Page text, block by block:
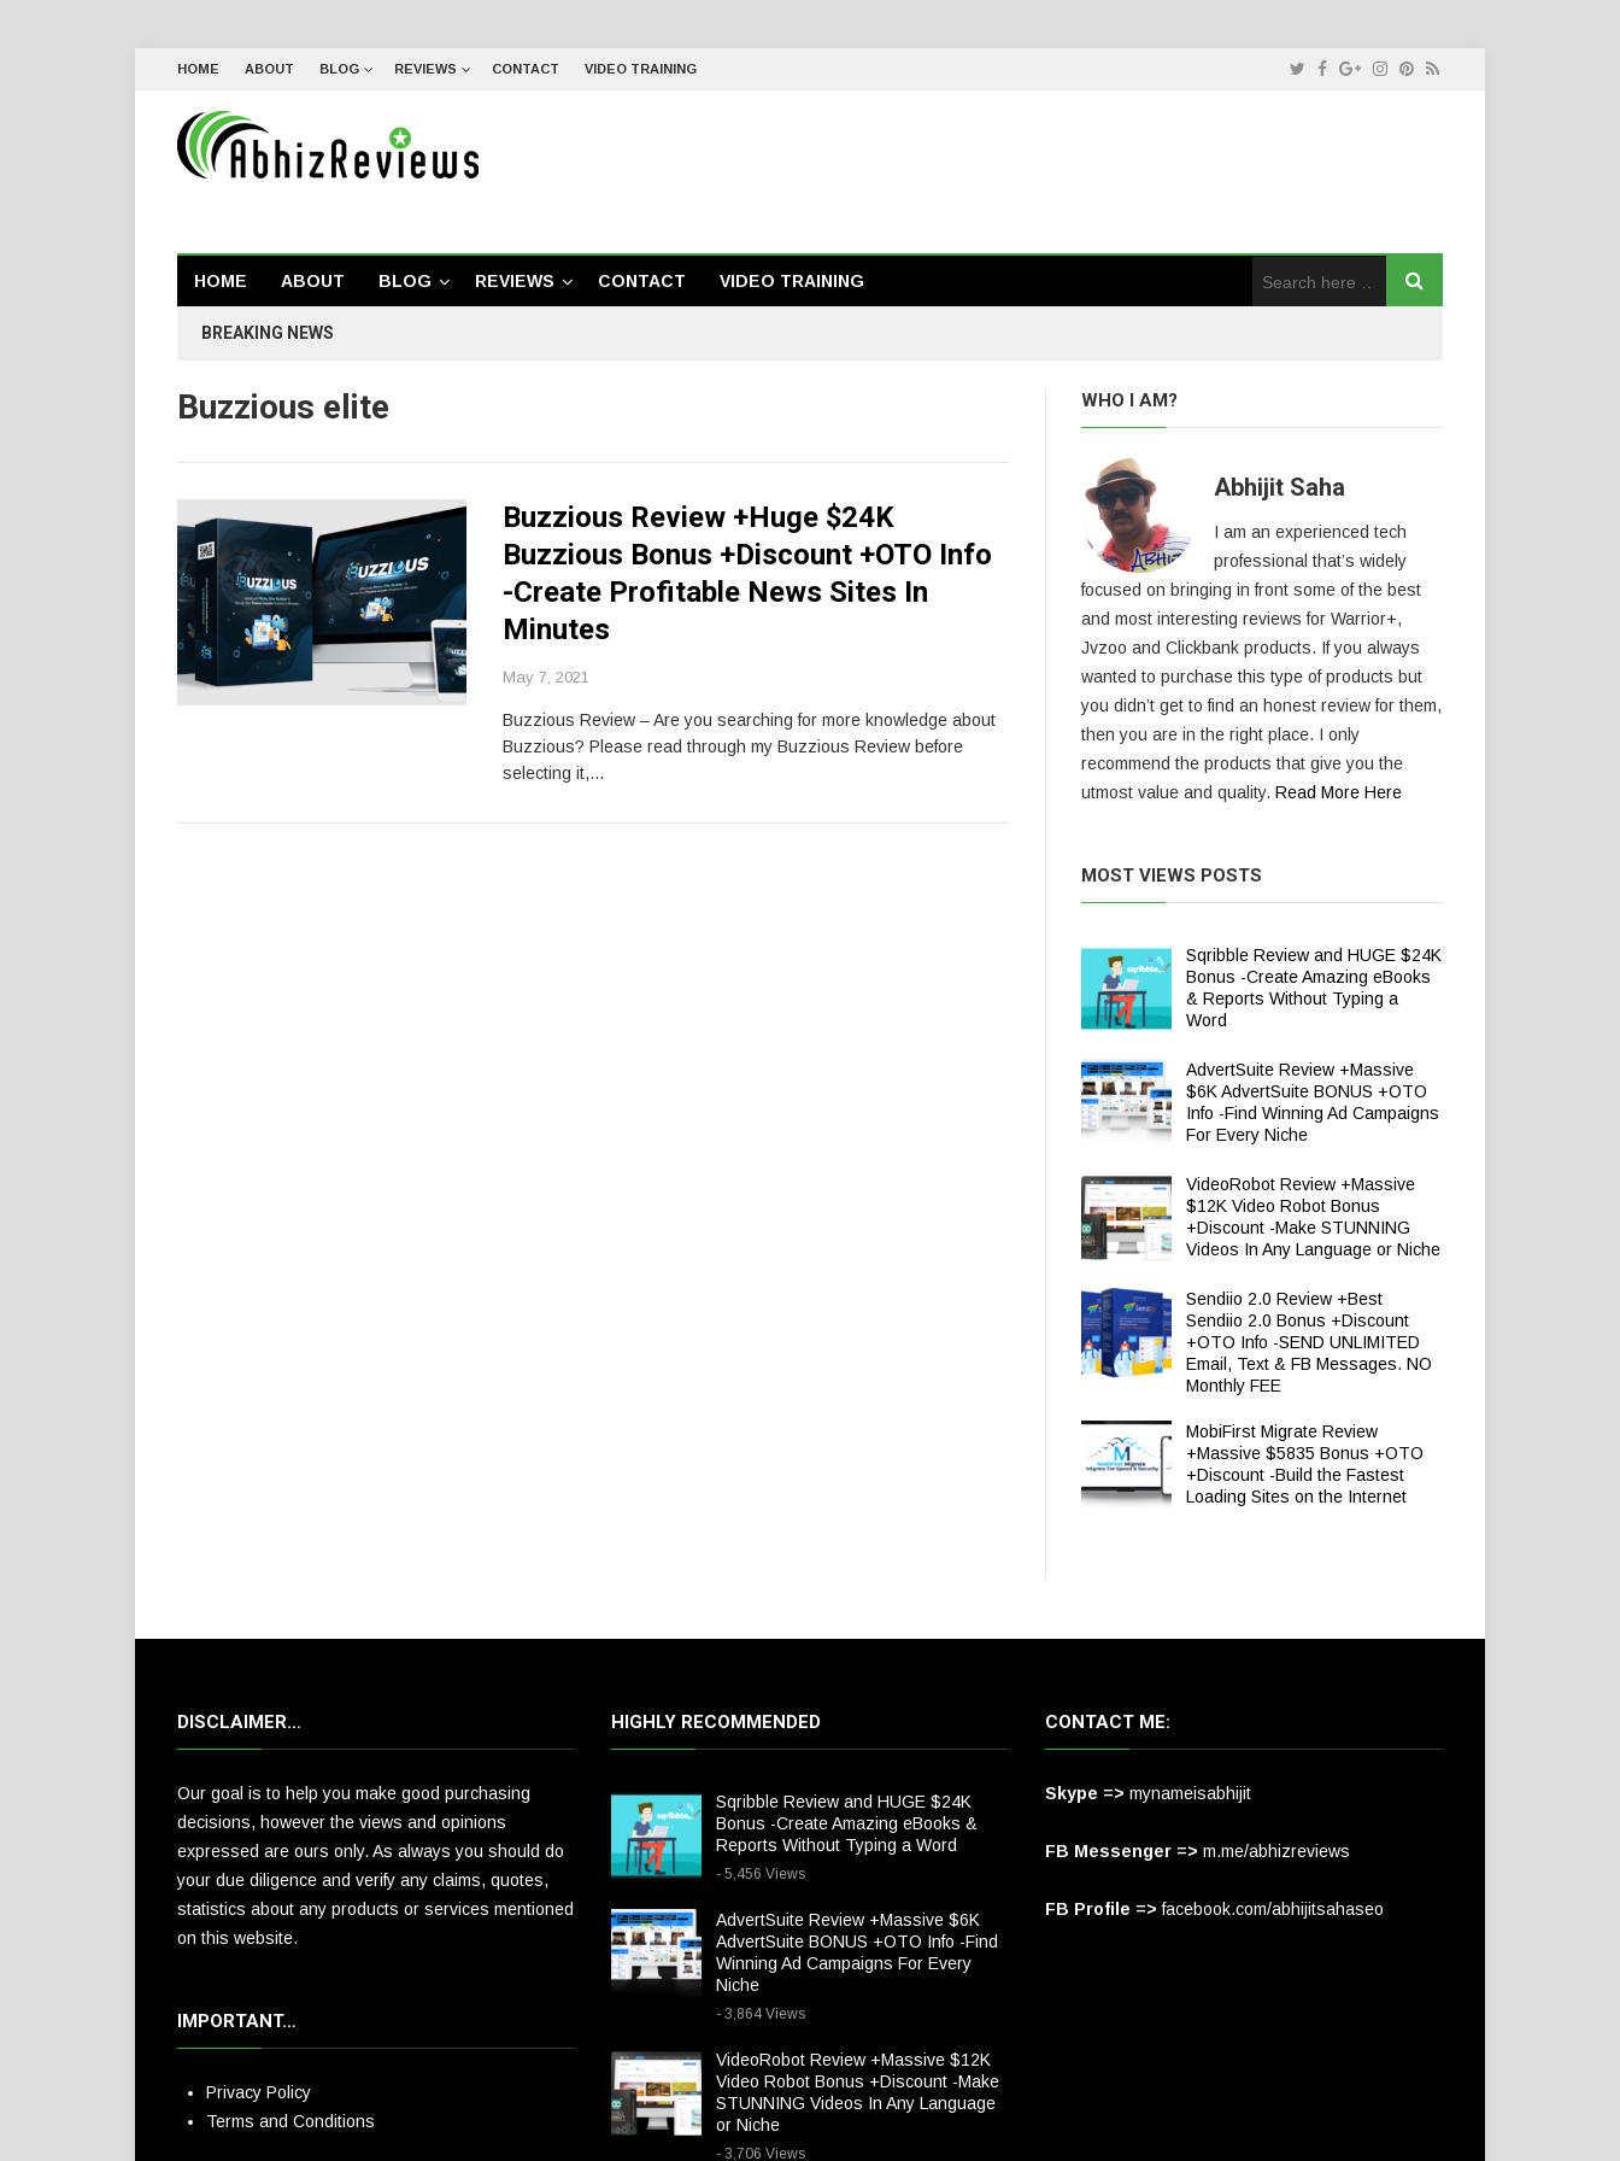
HOME ABOUT BLOG REVIEWS CONTACT VIDEO TRAINING
HOME ABOUT BLOG REVIEWS CONTACT VIDEO TRAINING
BREAKING NEWS
Buzzious elite
Buzzious Review +Huge $24K
Buzzious Bonus +Discount +OTO Info
-Create Profitable News Sites In
Minutes
May 7, 2021
Buzzious Review – Are you searching for more knowledge about
Buzzious? Please read through my Buzzious Review before
selecting it,…
WHO I AM?
Abhijit Saha
I am an experienced tech
professional that’s widely
focused on bringing in front some of the best
and most interesting reviews for Warrior+,
Jvzoo and Clickbank products. If you always
wanted to purchase this type of products but
you didn’t get to find an honest review for them,
then you are in the right place. I only
recommend the products that give you the
utmost value and quality. Read More Here
MOST VIEWS POSTS
Sqribble Review and HUGE $24K
Bonus -Create Amazing eBooks
& Reports Without Typing a
Word
AdvertSuite Review +Massive
$6K AdvertSuite BONUS +OTO
Info -Find Winning Ad Campaigns
For Every Niche
VideoRobot Review +Massive
$12K Video Robot Bonus
+Discount -Make STUNNING
Videos In Any Language or Niche
Sendiio 2.0 Review +Best
Sendiio 2.0 Bonus +Discount
+OTO Info -SEND UNLIMITED
Email, Text & FB Messages. NO
Monthly FEE
MobiFirst Migrate Review
+Massive $5835 Bonus +OTO
+Discount -Build the Fastest
Loading Sites on the Internet
DISCLAIMER…
Our goal is to help you make good purchasing
decisions, however the views and opinions
expressed are ours only. As always you should do
your due diligence and verify any claims, quotes,
statistics about any products or services mentioned
on this website.
IMPORTANT…
Privacy Policy
Terms and Conditions
HIGHLY RECOMMENDED
Sqribble Review and HUGE $24K
Bonus -Create Amazing eBooks &
Reports Without Typing a Word
- 5,456 Views
AdvertSuite Review +Massive $6K
AdvertSuite BONUS +OTO Info -Find
Winning Ad Campaigns For Every
Niche
- 3,864 Views
VideoRobot Review +Massive $12K
Video Robot Bonus +Discount -Make
STUNNING Videos In Any Language
or Niche
- 3,706 Views
CONTACT ME:
Skype => mynameisabhijit
FB Messenger => m.me/abhizreviews
FB Profile => facebook.com/abhijitsahaseo